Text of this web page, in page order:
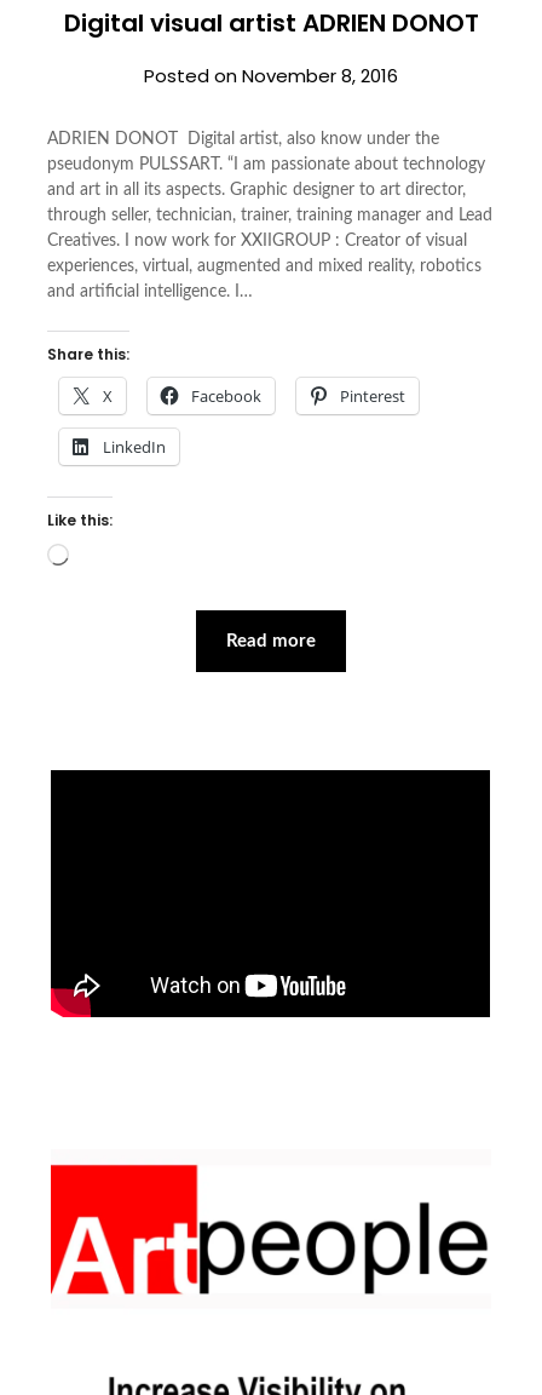
Digital visual artist ADRIEN DONOT
Posted onNovember 8, 2016
ADRIEN DONOT Digital artist, also know under the
pseudonym PULSSART. “I am passionate about technology
and art in all its aspects. Graphic designer to art director,
through seller, technician, trainer, training manager and Lead
Creatives. I now work for XXIIGROUP : Creator of visual
experiences, virtual, augmented and mixed reality, robotics
and artificial intelligence. I…
Share this:
X Facebook Pinterest
LinkedIn
Like this:
Loading…
Read more